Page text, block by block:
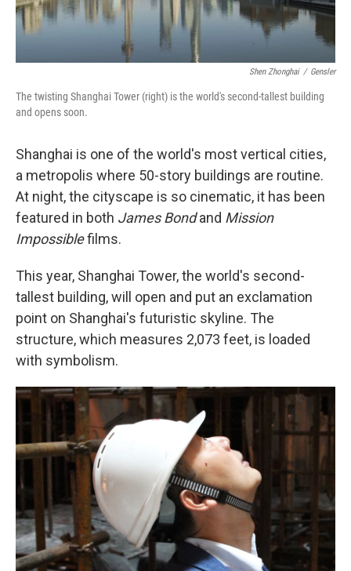
Shen Zhonghai / Gensler
The twisting Shanghai Tower (right) is the world's second-tallest building
and opens soon.
Shanghai is one of the world's most vertical cities,
a metropolis where 50-story buildings are routine.
At night, the cityscape is so cinematic, it has been
featured in both James Bondand Mission
Impossiblefilms.
This year, Shanghai Tower, the world's second-
tallest building, will open and put an exclamation
point on Shanghai's futuristic skyline. The
structure, which measures 2,073 feet, is loaded
with symbolism.